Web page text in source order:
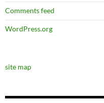
Comments feed
WordPress.org
site map